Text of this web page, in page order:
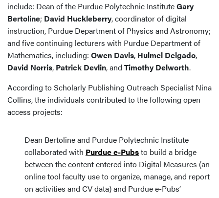
include: Dean of the Purdue Polytechnic InstituteGary
Bertoline; David Huckleberry, coordinator of digital
instruction, Purdue Department of Physics and Astronomy;
and five continuing lecturers with Purdue Department of
Mathematics, including: Owen Davis, Huimei Delgado,
David Norris, Patrick Devlin, and Timothy Delworth.
According to Scholarly Publishing Outreach Specialist Nina
Collins, the individuals contributed to the following open
access projects:
Dean Bertoline and Purdue Polytechnic Institute
collaborated with Purdue e-Pubsto build a bridge
between the content entered into Digital Measures (an
online tool faculty use to organize, manage, and report
on activities and CV data) and Purdue e-Pubs’